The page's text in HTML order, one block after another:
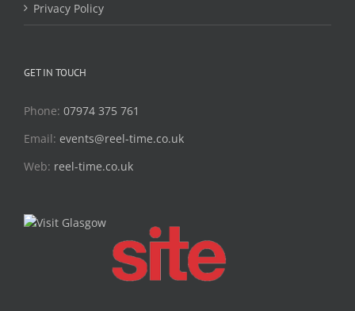
Privacy Policy
GET IN TOUCH
Phone: 07974 375 761
Email: events@reel-time.co.uk
Web: reel-time.co.uk